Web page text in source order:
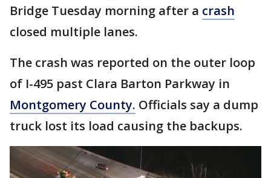
Bridge Tuesday morning after a crash
closed multiple lanes.
The crash was reported on the outer loop
of I-495 past Clara Barton Parkway in
Montgomery County. Officials say a dump
truck lost its load causing the backups.